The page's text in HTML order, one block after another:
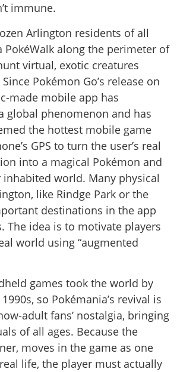
immune.
Arlington residents of all
PokéWalk along the perimeter of
virtual, exotic creatures
Pokémon Go’s release on
made mobile app has
global phenomenon and has
the hottest mobile game
GPS to turn the user’s real
into a magical Pokémon and
world. Many physical
like Rindge Park or the
destinations in the app
The idea is to motivate players
world using “augmented
games took the world by
so Pokémania’s revival is
adult fans’ nostalgia, bringing
of all ages. Because the
moves in the game as one
life, the player must actually